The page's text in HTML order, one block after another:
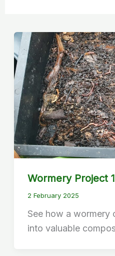
Wormery Project
2 February 2025
See how a wormery
into valuable